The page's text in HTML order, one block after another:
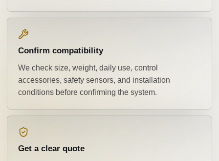
Confirm compatibility
We check size, weight, daily use, control
accessories, safety sensors, and installation
conditions before confirming the system.
Get a clear quote